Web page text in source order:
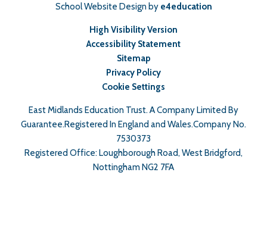
School Website Design by e4education
High Visibility Version
Accessibility Statement
Sitemap
Privacy Policy
Cookie Settings
East Midlands Education Trust. A Company Limited By
Guarantee.Registered In England and Wales.Company No.
7530373
Registered Office: Loughborough Road, West Bridgford,
Nottingham NG2 7FA